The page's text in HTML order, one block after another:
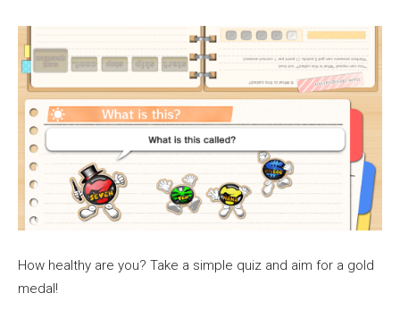
How healthy are you? Take a simple quiz and aim for a gold
medal!